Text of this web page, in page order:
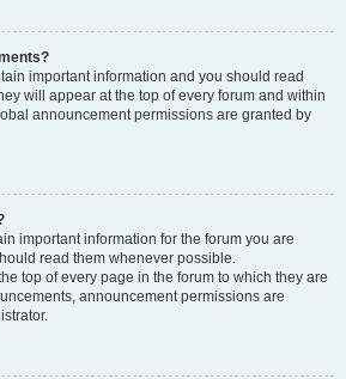
important information and you should read
will appear at the top of every forum and within
announcement permissions are granted by
important information for the forum you are
read them whenever possible.
top of every page in the forum to which they are
announcement permissions are